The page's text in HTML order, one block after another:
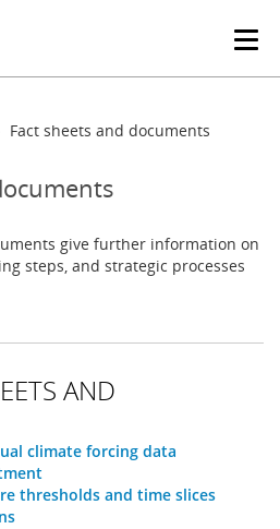
T
g
g
o
Fact sheets and documents
give further information on
steps, and strategic processes
AND
climate forcing data
thresholds and time slices